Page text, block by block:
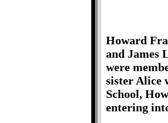
Howard
and James
were
sister Alice
School,
entering